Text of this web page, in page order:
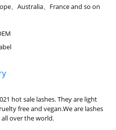
、Australia、France and so on
hot sale lashes. They are light
free and vegan.We are lashes
over the world.